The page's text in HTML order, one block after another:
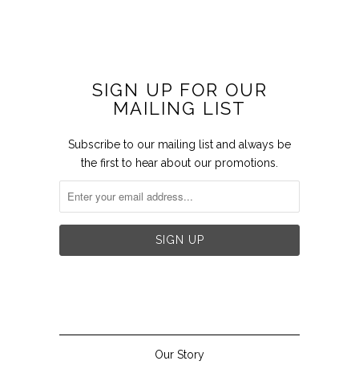
SIGN UP FOR OUR
MAILING LIST
Subscribe to our mailing list and always be
the first to hear about our promotions.
Our Story